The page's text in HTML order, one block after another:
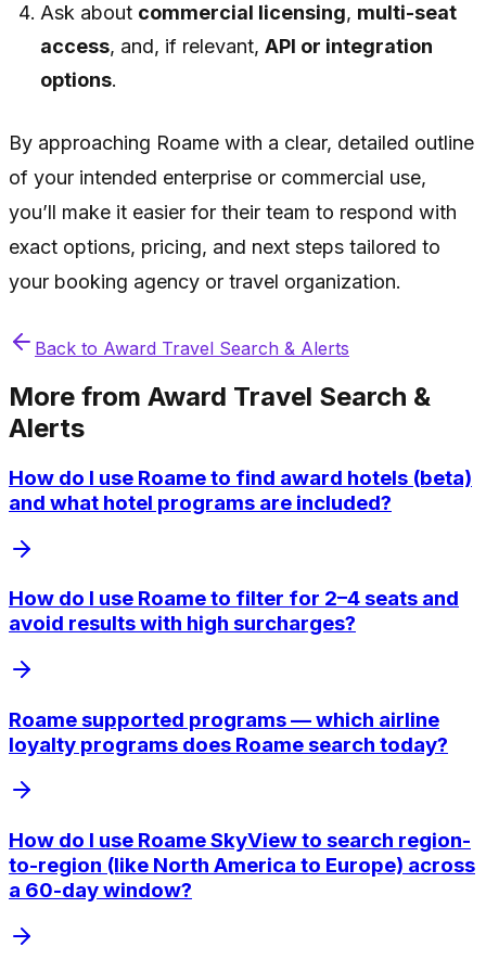
Ask about commercial licensing, multi-seat
access, and, if relevant,API or integration
options.
By approaching Roame with a clear, detailed outline
of your intended enterprise or commercial use,
you’ll make it easier for their team to respond with
exact options, pricing, and next steps tailored to
your booking agency or travel organization.
Back to Award Travel Search & Alerts
More from Award Travel Search &
Alerts
How do I use Roame to find award hotels (beta)
and what hotel programs are included?
How do I use Roame to filter for 2–4 seats and
avoid results with high surcharges?
Roame supported programs — which airline
loyalty programs does Roame search today?
How do I use Roame SkyView to search region-
to-region (like North America to Europe) across
a 60-day window?